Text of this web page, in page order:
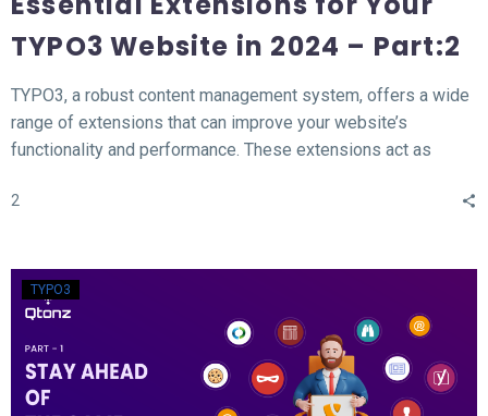
TYPO3 Website in 2024 – Part:2
TYPO3, a robust content management system, offers a wide
range of extensions that can improve your website’s
functionality and performance. These extensions act as
website, such as SEO, form creation, performance
2
TYPO3